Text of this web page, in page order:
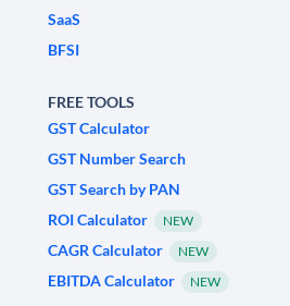
SaaS
BFSI
FREE TOOLS
GST Calculator
GST Number Search
GST Search by PAN
ROI Calculator
NEW
CAGR Calculator NEW
EBITDA Calculator NEW